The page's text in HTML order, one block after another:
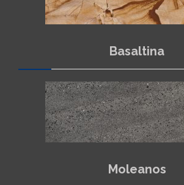
Basaltina
Moleanos